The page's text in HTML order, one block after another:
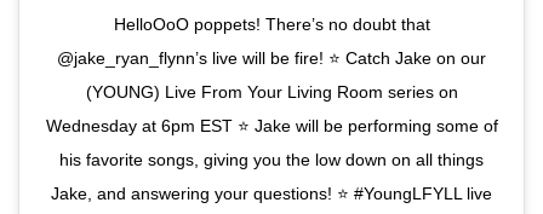
HelloOoO poppets! There’s no doubt that
@jake_ryan_flynn’s live will be fire! ⭐️ Catch Jake on our
(YOUNG) Live From Your Living Room series on
Wednesday at 6pm EST ⭐️ Jake will be performing some of
his favorite songs, giving you the low down on all things
Jake, and answering your questions! ⭐️ #YoungLFYLL live